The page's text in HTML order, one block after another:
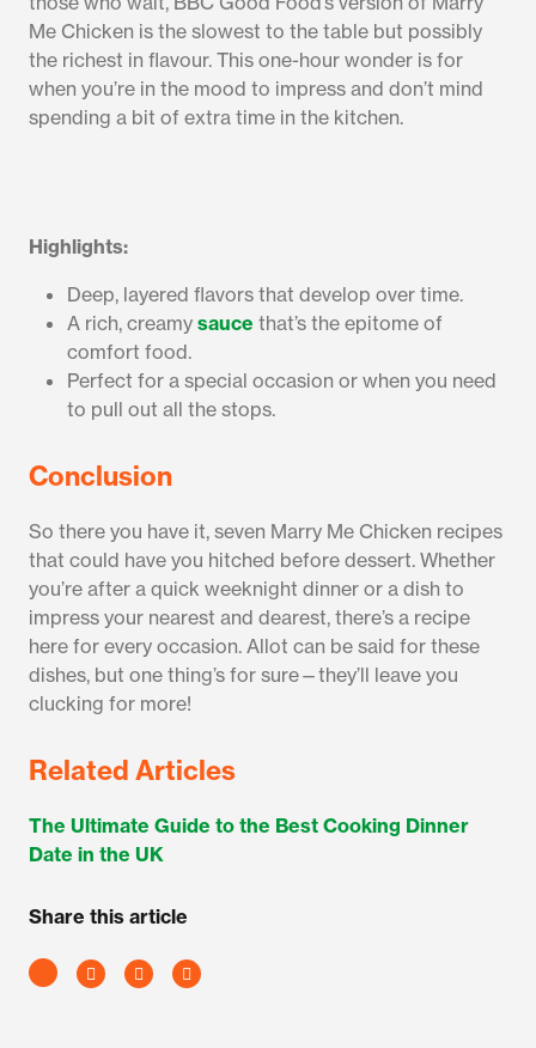
Me Chicken is the slowest to the table but possibly
the richest in flavour. This one-hour wonder is for
when you’re in the mood to impress and don’t mind
spending a bit of extra time in the kitchen.
Highlights:
Deep, layered flavors that develop over time.
A rich, creamy sauce that’s the epitome of
comfort food.
Perfect for a special occasion or when you need
to pull out all the stops.
Conclusion
So there you have it, seven Marry Me Chicken recipes
that could have you hitched before dessert. Whether
you’re after a quick weeknight dinner or a dish to
impress your nearest and dearest, there’s a recipe
here for every occasion. Allot can be said for these
dishes, but one thing’s for sure—they’ll leave you
clucking for more!
Related Articles
The Ultimate Guide to the Best Cooking Dinner
Date in the UK
Share this article